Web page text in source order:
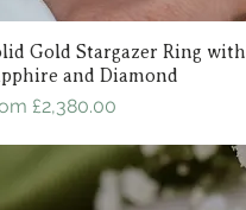
Quick View
Gold Stargazer Ring with
and Diamond
£2,380.00
Price